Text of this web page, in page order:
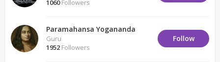
1060Followers
Paramahansa Yogananda
Guru
1952 Followers
Follow